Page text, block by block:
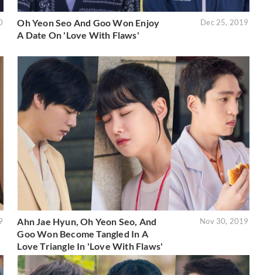
Oh Yeon Seo And Goo Won Enjoy
A Date On 'Love With Flaws'
Dec 25, 2019
Ahn Jae Hyun, Oh Yeon Seo, And
Goo Won Become Tangled In A
Love Triangle In 'Love With Flaws'
Nov 30, 2019